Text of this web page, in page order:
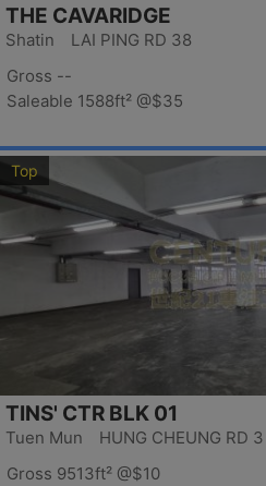
THE CAVARIDGE
Shatin LAI PING RD 38
Gross --
Saleable 1588ft² @$35
Top
TINS' CTR BLK 01
Tuen Mun HUNG CHEUNG RD 3
Gross 9513ft² @$10